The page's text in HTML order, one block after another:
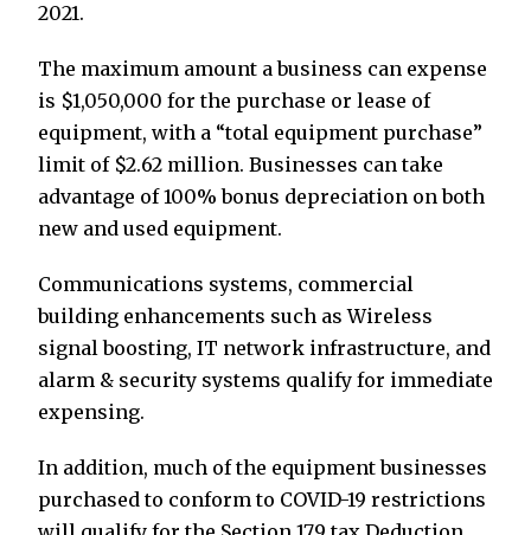
2021.
The maximum amount a business can expense
is $1,050,000 for the purchase or lease of
equipment, with a “total equipment purchase”
limit of $2.62 million. Businesses can take
advantage of 100% bonus depreciation on both
new and used equipment.
Communications systems, commercial
building enhancements such as Wireless
signal boosting, IT network infrastructure, and
alarm & security systems qualify for immediate
expensing.
In addition, much of the equipment businesses
purchased to conform to COVID-19 restrictions